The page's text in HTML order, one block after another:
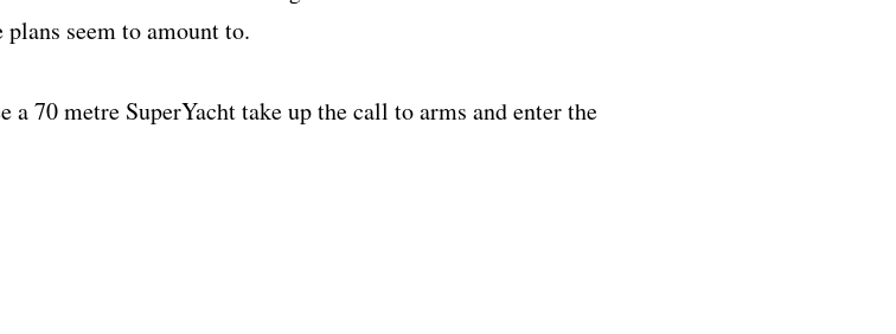
seem to amount to.
70 metre SuperYacht take up the call to arms and enter the